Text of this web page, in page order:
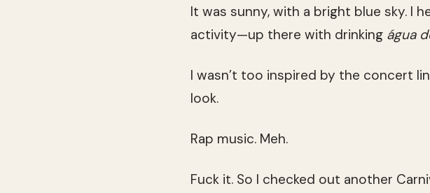
It was sunny, with a bright blue sky. I
activity—up there with drinking água
I wasn’t too inspired by the concert
look.
Rap music. Meh.
Fuck it. So I checked out another